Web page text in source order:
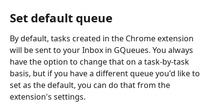
Set default queue
By default, tasks created in the Chrome extension
will be sent to your Inbox in GQueues. You always
have the option to change that on a task-by-task
basis, but if you have a different queue you'd like to
set as the default, you can do that from the
extension's settings.